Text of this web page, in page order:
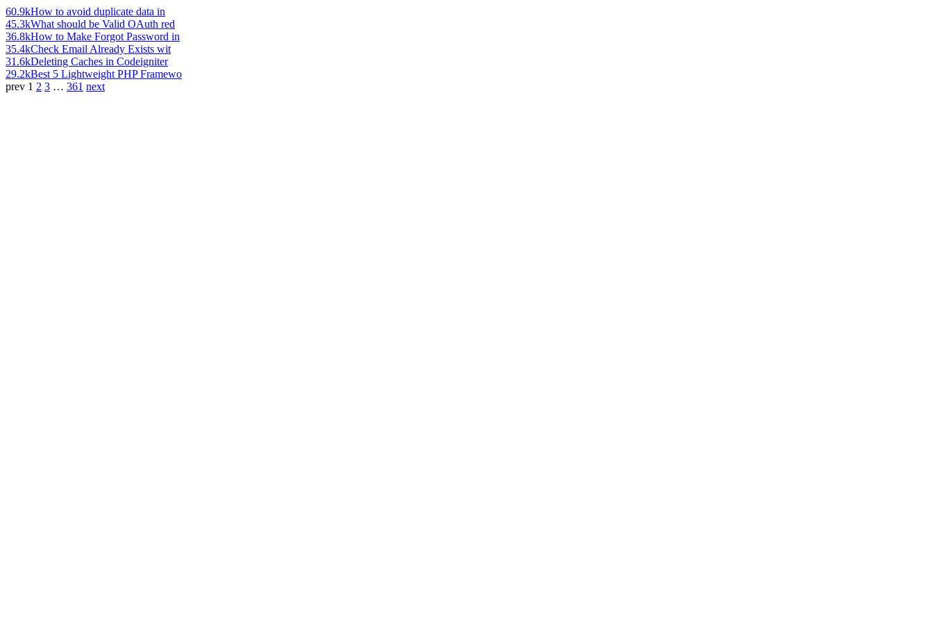
60.9kHow to avoid duplicate data in
45.3kWhat should be Valid OAuth red
36.8kHow to Make Forgot Password in
35.4kCheck Email Already Exists wit
31.6kDeleting Caches in Codeigniter
29.2kBest 5 Lightweight PHP Framewo
prev 1 2 3 … 361 next